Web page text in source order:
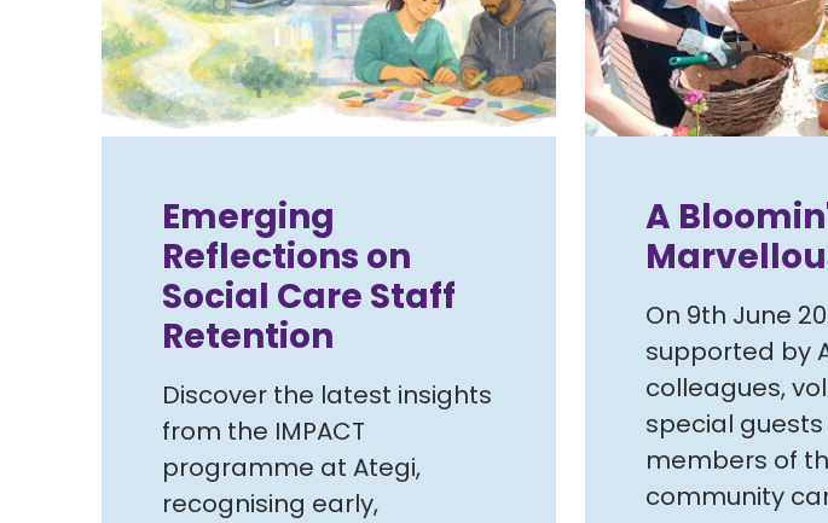
Emerging
Reflections on
Social Care Staff
Retention
Discover the latest insights
from the IMPACT
programme at Ategi,
recognising early,
A
On 9th June
supported by
colleagues,
special
members of
community